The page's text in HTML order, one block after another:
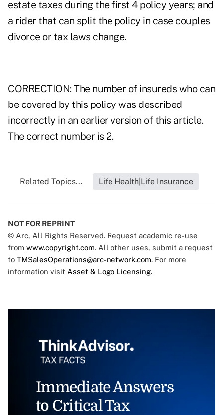
estate taxes during the first 4 policy years; and
a rider that can split the policy in case couples
divorce or tax laws change.
CORRECTION: The number of insureds who can
be covered by this policy was described
incorrectly in an earlier version of this article.
The correct number is 2.
Related Topics... Life Health|Life Insurance
NOT FOR REPRINT
© Arc, All Rights Reserved. Request academic re-use
from www.copyright.com. All other uses, submit a request
to TMSalesOperations@arc-network.com. For more
information visit Asset & Logo Licensing.
Immediate Answers
to Critical Tax